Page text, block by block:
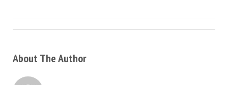
About The Author